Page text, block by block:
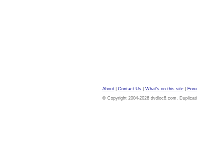
About Contact Us What's on this site
© Copyright 2004-2026 dvdloc8.com.